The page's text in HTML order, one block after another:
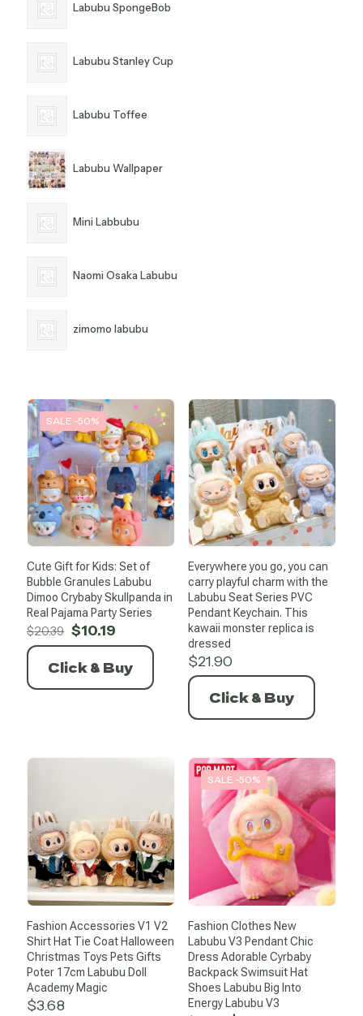
Labubu SpongeBob
Labubu Stanley Cup
Labubu Toffee
Labubu Wallpaper
Mini Labbubu
Naomi Osaka Labubu
zimomo labubu
SALE -50%
Cute Gift for Kids: Set of
Bubble Granules Labubu
Dimoo Crybaby Skullpanda in
Real Pajama Party Series
$20.39 Original
price
was:
$20.39.
$10.19
price
$10.19.
Click & Buy
Everywhere you go, you can
carry playful charm with the
Labubu Seat Series PVC
Pendant Keychain. This
kawaii monster replica is
dressed
$21.90
Click & Buy
Fashion Accessories V1 V2
Shirt Hat Tie Coat Halloween
Christmas Toys Pets Gifts
Poter 17cm Labubu Doll
Academy Magic
$3.68
SALE -50%
Fashion Clothes New
Labubu V3 Pendant Chic
Dress Adorable Cyrbaby
Backpack Swimsuit Hat
Shoes Labubu Big Into
Energy Labubu V3